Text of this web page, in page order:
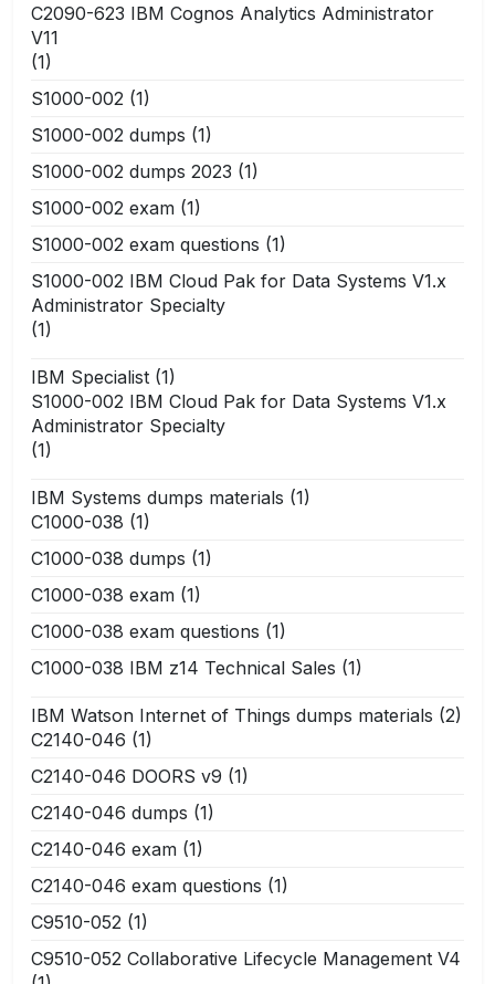
C2090-623 IBM Cognos Analytics Administrator
V11
(1)
S1000-002 (1)
S1000-002 dumps (1)
S1000-002 dumps 2023 (1)
S1000-002 exam (1)
S1000-002 exam questions (1)
S1000-002 IBM Cloud Pak for Data Systems V1.x
Administrator Specialty
(1)
IBM Specialist (1)
S1000-002 IBM Cloud Pak for Data Systems V1.x
Administrator Specialty
(1)
IBM Systems dumps materials (1)
C1000-038 (1)
C1000-038 dumps (1)
C1000-038 exam (1)
C1000-038 exam questions (1)
C1000-038 IBM z14 Technical Sales (1)
IBM Watson Internet of Things dumps materials (2)
C2140-046 (1)
C2140-046 DOORS v9 (1)
C2140-046 dumps (1)
C2140-046 exam (1)
C2140-046 exam questions (1)
C9510-052 (1)
C9510-052 Collaborative Lifecycle Management V4